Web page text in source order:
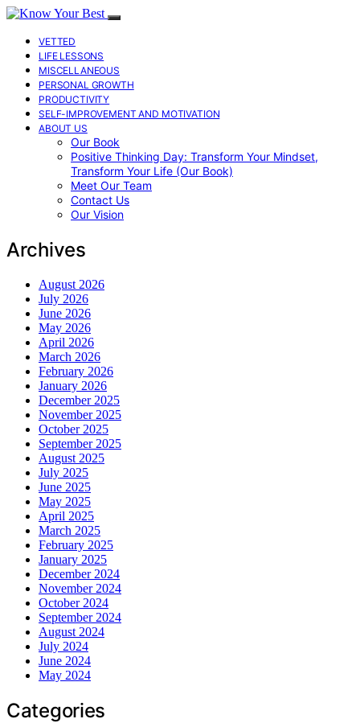
VETTED
LIFE LESSONS
MISCELLANEOUS
PERSONAL GROWTH
PRODUCTIVITY
SELF-IMPROVEMENT AND MOTIVATION
ABOUT US
Our Book
Positive Thinking Day: Transform Your Mindset,
Transform Your Life (Our Book)
Meet Our Team
Contact Us
Our Vision
Archives
August 2026
July 2026
June 2026
May 2026
April 2026
March 2026
February 2026
January 2026
December 2025
November 2025
October 2025
September 2025
August 2025
July 2025
June 2025
May 2025
April 2025
March 2025
February 2025
January 2025
December 2024
November 2024
October 2024
September 2024
August 2024
July 2024
June 2024
May 2024
Categories